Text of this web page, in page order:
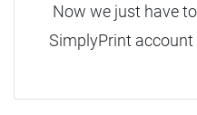
Now we just have
SimplyPrint account